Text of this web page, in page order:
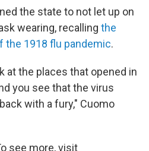
the state to not let up on
wearing, recalling the
the 1918 flu pandemic.
at the places that opened in
you see that the virus
with a fury," Cuomo
see more, visit